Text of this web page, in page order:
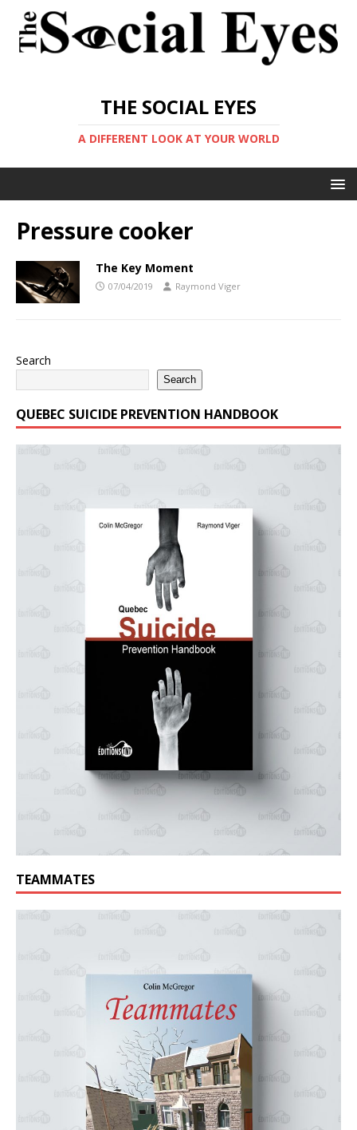
THE SOCIAL EYES
A DIFFERENT LOOK AT YOUR WORLD
Pressure cooker
The Key Moment
07/04/2019 Raymond Viger
Search
Search
QUEBEC SUICIDE PREVENTION HANDBOOK
TEAMMATES